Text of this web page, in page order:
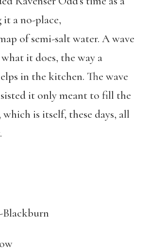
it a no-place,
of semi-salt water. A wave
it does, the way a
in the kitchen. The wave
it only meant to fill the
which is itself, these days, all
Blackburn